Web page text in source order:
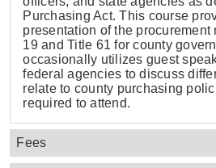
Purchasing Act. This course
presentation of the procurement
19 and Title 61 for county
occasionally utilizes guest
federal agencies to discuss
relate to county purchasing
required to attend.
Fees